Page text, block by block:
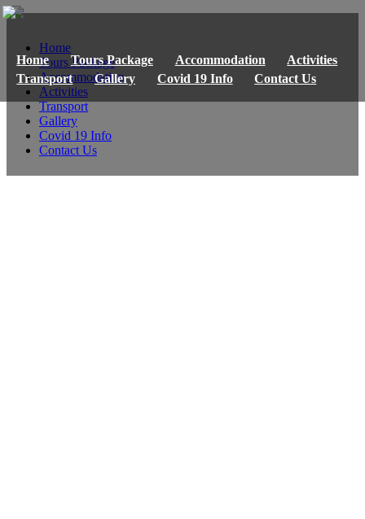
Home Tours Package Accommodation
Activities
Transport
Gallery Covid 19 Info Contact Us
Home
Tours Package
Accommodation
Activities
Transport
Gallery
Covid 19 Info
Contact Us